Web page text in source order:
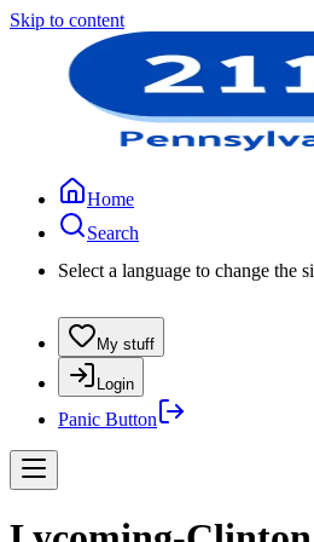
Skip to content
Home
Search
Select a language to change the
My stuff
Login
Panic Button